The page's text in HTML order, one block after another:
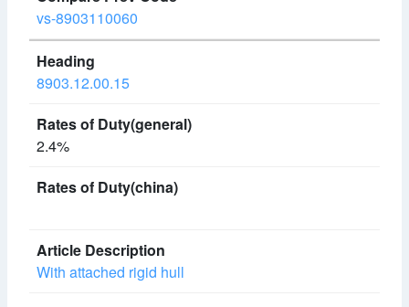
vs-8903110060
8903.12.00.15
2.4%
With attached rigid hull